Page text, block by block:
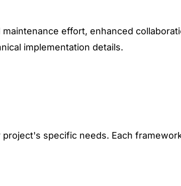
effort, enhanced
implementation details.
specific needs. Each